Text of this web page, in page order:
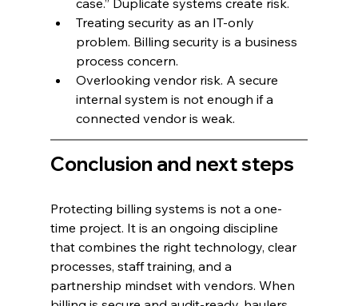
case.” Duplicate systems create risk.
Treating security as an IT-only
problem. Billing security is a business
process concern.
Overlooking vendor risk. A secure
internal system is not enough if a
connected vendor is weak.
Conclusion and next steps
Protecting billing systems is not a one-
time project. It is an ongoing discipline
that combines the right technology, clear
processes, staff training, and a
partnership mindset with vendors. When